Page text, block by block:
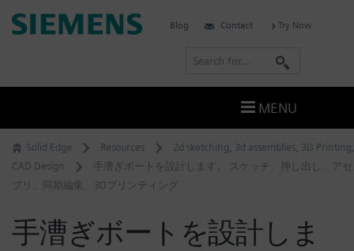
Skip
to
Solid Edge Resources 2d sketching, 3d assemblies, 3D Printing,
CAD Design
手漕ぎボートを設計します。 スケッチ、押し出し、ア
ブリ、同期編集、3Dプリンティング
手漕ぎボートを設計しま
Siemens
Blog Contact Try Now
r
c
h
MENU